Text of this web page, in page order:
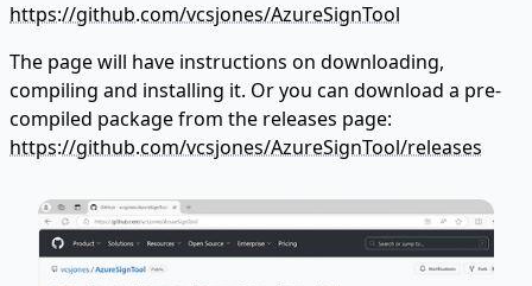
https://github.com/vcsjones/AzureSignTool
The page will have instructions on downloading,
compiling and installing it. Or you can download a pre-
compiled package from the releases page:
https://github.com/vcsjones/AzureSignTool/releases